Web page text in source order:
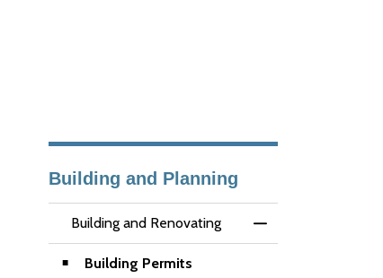
Building and Planning
Building and Renovating
Toggle Menu
Building Permits